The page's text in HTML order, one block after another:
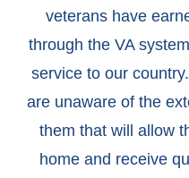
veterans have
through the VA
service to our
are unaware of the
them that will allow
home and receive